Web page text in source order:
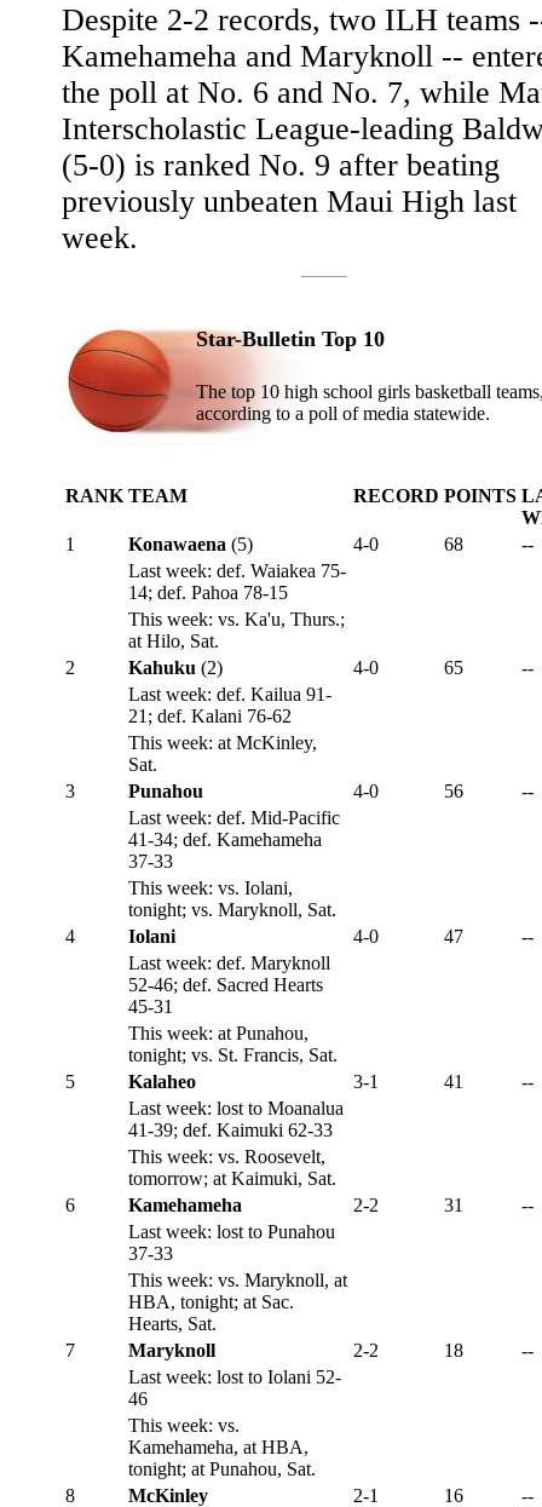
Despite 2-2 records, two ILH teams
Kamehameha and Maryknoll --
the poll at No. 6 and No. 7, while
Interscholastic League-leading
(5-0) is ranked No. 9 after beating
previously unbeaten Maui High last
week.
Star-Bulletin Top 10
The top 10 high school girls basketball
according to a poll of media statewide.
RANK TEAM RECORD POINTS
1
Konawaena (5) 4-0 68
--
Last week: def. Waiakea 75-
14; def. Pahoa 78-15
This week: vs. Ka'u, Thurs.;
at Hilo, Sat.
2
Kahuku (2) 4-0 65
--
Last week: def. Kailua 91-
21; def. Kalani 76-62
This week: at McKinley,
Sat.
3
Punahou 4-0 56
--
Last week: def. Mid-Pacific
41-34; def. Kamehameha
37-33
This week: vs. Iolani,
tonight; vs. Maryknoll, Sat.
4
Iolani 4-0 47
--
Last week: def. Maryknoll
52-46; def. Sacred Hearts
45-31
This week: at Punahou,
tonight; vs. St. Francis, Sat.
5
Kalaheo 3-1 41
--
Last week: lost to Moanalua
41-39; def. Kaimuki 62-33
This week: vs. Roosevelt,
tomorrow; at Kaimuki, Sat.
6
Kamehameha 2-2 31
--
Last week: lost to Punahou
37-33
This week: vs. Maryknoll, at
HBA, tonight; at Sac.
Hearts, Sat.
7
Maryknoll 2-2 18
--
Last week: lost to Iolani 52-
46
This week: vs.
Kamehameha, at HBA,
tonight; at Punahou, Sat.
8
McKinley 2-1 16 --